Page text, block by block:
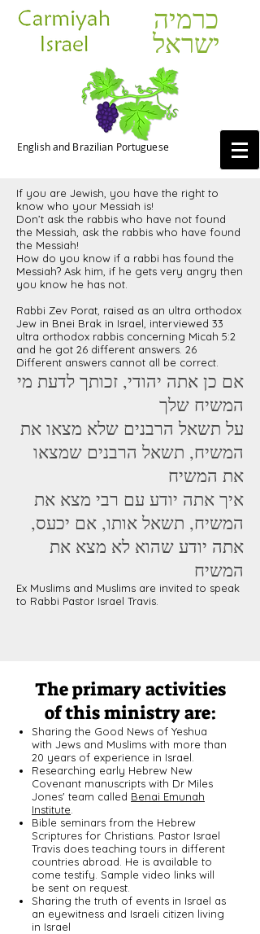
כרמיה
ישראל
English and Brazilian Portuguese
If you are Jewish, you have the right to
know who your Messiah is!
Don’t ask the rabbis who have not found
the Messiah, ask the rabbis who have found
the Messiah!
How do you know if a rabbi has found the
Messiah? Ask him, if he gets very angry then
you know he has not.
Rabbi Zev Porat, raised as an ultra orthodox
Jew in Bnei Brak in Israel, interviewed 33
ultra orthodox rabbis concerning Micah 5:2
and he got 26 different answers. 26
Different answers cannot all be correct.
אם כן אתה יהודי, זכותך לדעת מי
המשיח שלך
על תשאל הרבנים שלא מצאו את
המשיח, תשאל הרבנים שמצאו
את המשיח
איך אתה יודע עם רבי מצא את
המשיח, תשאל אותו, אם יכעס,
אתה יודע שהוא לא מצא את
המשיח
Ex Muslims and Muslims are invited to speak
to Rabbi Pastor Israel Travis.
The primary activities
of this ministry are:
Sharing the Good News of Yeshua
with Jews and Muslims with more than
20 years of experience in Israel.
Researching early Hebrew New
Covenant manuscripts with Dr Miles
Jones' team called Benai Emunah
Institute
Bible seminars from the Hebrew
Scriptures for Christians. Pastor Israel
Travis does teaching tours in different
countries abroad. He is available to
come testify. Sample video links will
be sent on request.
Sharing the truth of events in Israel as
an eyewitness and Israeli citizen living
in Israel